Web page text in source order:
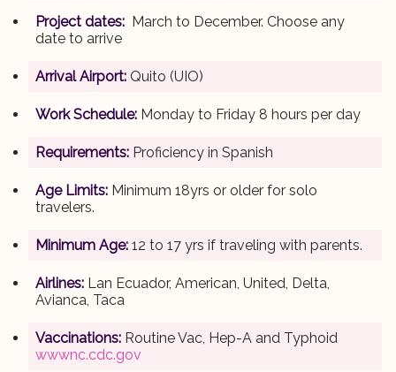
Project dates: March to December. Choose any
date to arrive
Arrival Airport: Quito (UIO)
Work Schedule: Monday to Friday 8 hours per day
Requirements: Proficiency in Spanish
Age Limits: Minimum 18yrs or older for solo
travelers.
Minimum Age: 12 to 17 yrs if traveling with parents.
Airlines: Lan Ecuador, American, United, Delta,
Avianca, Taca
Vaccinations: Routine Vac, Hep-A and Typhoid
wwwnc.cdc.gov